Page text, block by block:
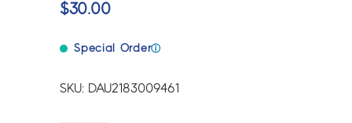
$30.00
Special Orderⓘ
SKU: DAU2183009461